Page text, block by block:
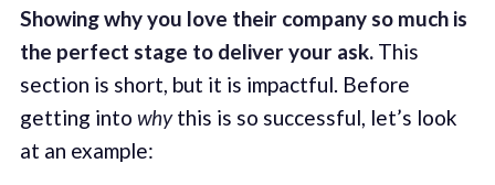
Showing why you love their company so much is
the perfect stage to deliver your ask.This
section is short, but it is impactful. Before
getting into whythis is so successful, let’s look
at an example: